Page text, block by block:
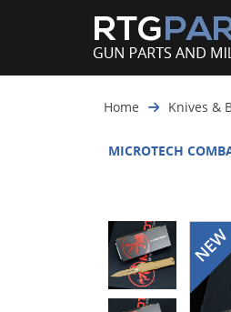
Home Knives &
MICROTECH